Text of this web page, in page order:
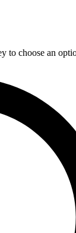
to choose an